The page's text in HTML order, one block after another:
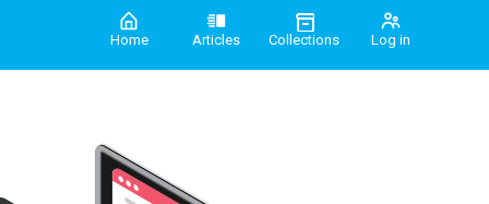
Home Articles Collections Log in